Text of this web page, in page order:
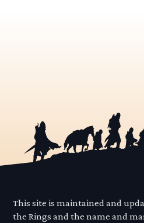
This site is maintained and
the Rings and the name and